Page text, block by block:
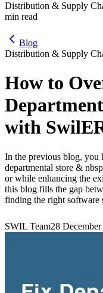
Distribution & Supply
min read
Blog
Distribution & Supply
How to
with
In the previous blog, you
departmental store &
or while enhancing the
this blog fills the gap
finding the right software
SWIL Team28